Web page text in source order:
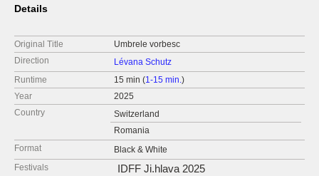
Details
Original Title
Umbrele vorbesc
Direction
Lévana Schutz
Runtime
15 min (1-15 min.)
Year
2025
Country
Switzerland
Romania
Format
Black & White
Festivals
IDFF Ji.hlava 2025